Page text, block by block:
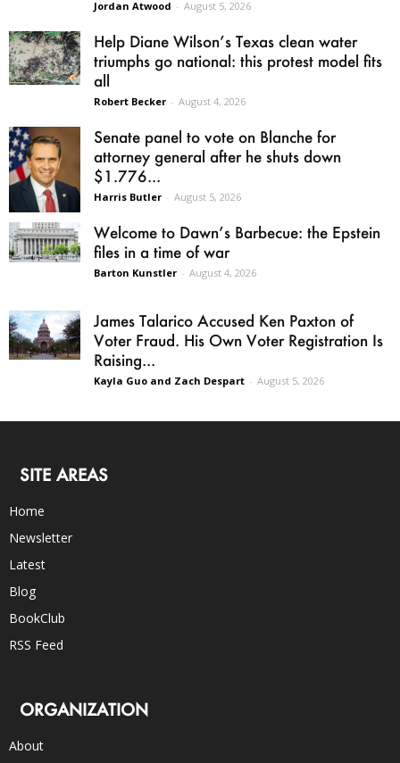
Jordan Atwood - August 5, 2026
Help Diane Wilson’s Texas clean water
triumphs go national: this protest model fits
all
Robert Becker - August 4, 2026
Senate panel to vote on Blanche for
attorney general after he shuts down
$1.776...
Harris Butler - August 5, 2026
Welcome to Dawn’s Barbecue: the Epstein
files in a time of war
Barton Kunstler - August 4, 2026
James Talarico Accused Ken Paxton of
Voter Fraud. His Own Voter Registration Is
Raising...
Kayla Guo and Zach Despart - August 5, 2026
SITE AREAS
Home
Newsletter
Latest
Blog
BookClub
RSS Feed
ORGANIZATION
About